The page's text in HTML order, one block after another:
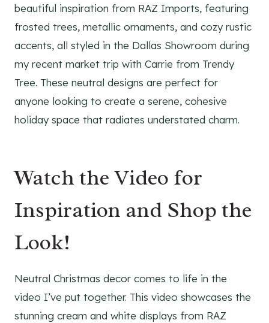
beautiful inspiration from RAZ Imports, featuring
frosted trees, metallic ornaments, and cozy rustic
accents, all styled in the Dallas Showroom during
my recent market trip with Carrie from Trendy
Tree. These neutral designs are perfect for
anyone looking to create a serene, cohesive
holiday space that radiates understated charm.
Watch the Video for
Inspiration and Shop the
Look!
Neutral Christmas decor comes to life in the
video I’ve put together. This video showcases the
stunning cream and white displays from RAZ